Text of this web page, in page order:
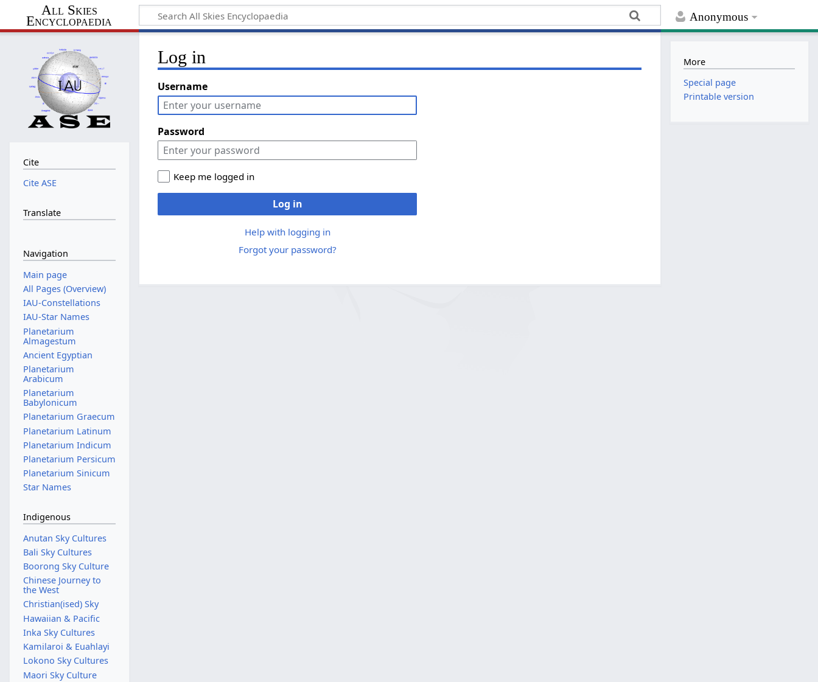
Anonymous
All Skies
Encyclopaedia
Log in
Username
Password
Keep me logged in
Log in
Help with logging in
Forgot your password?
Cite
Cite ASE
Translate
Navigation
Main page
All Pages (Overview)
IAU-Constellations
IAU-Star Names
Planetarium
Almagestum
Ancient Egyptian
Planetarium
Arabicum
Planetarium
Babylonicum
Planetarium Graecum
Planetarium Latinum
Planetarium Indicum
Planetarium Persicum
Planetarium Sinicum
Star Names
Indigenous
Anutan Sky Cultures
Bali Sky Cultures
Boorong Sky Culture
Chinese Journey to
the West
Christian(ised) Sky
Hawaiian & Pacific
Inka Sky Cultures
Kamilaroi & Euahlayi
Lokono Sky Cultures
Maori Sky Culture
More
Special page
Printable version